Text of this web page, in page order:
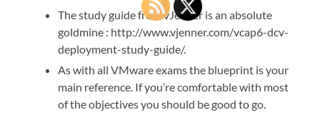
The study guide from vJenner is an absolute
goldmine : http://www.vjenner.com/vcap6-dcv-
deployment-study-guide/.
As with all VMware exams the blueprint is your
main reference. If you’re comfortable with most
of the objectives you should be good to go.